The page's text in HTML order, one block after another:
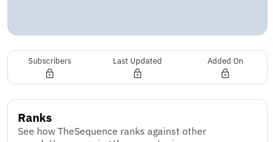
Subscribers Last Updated Added On
Ranks
See how TheSequence ranks against other